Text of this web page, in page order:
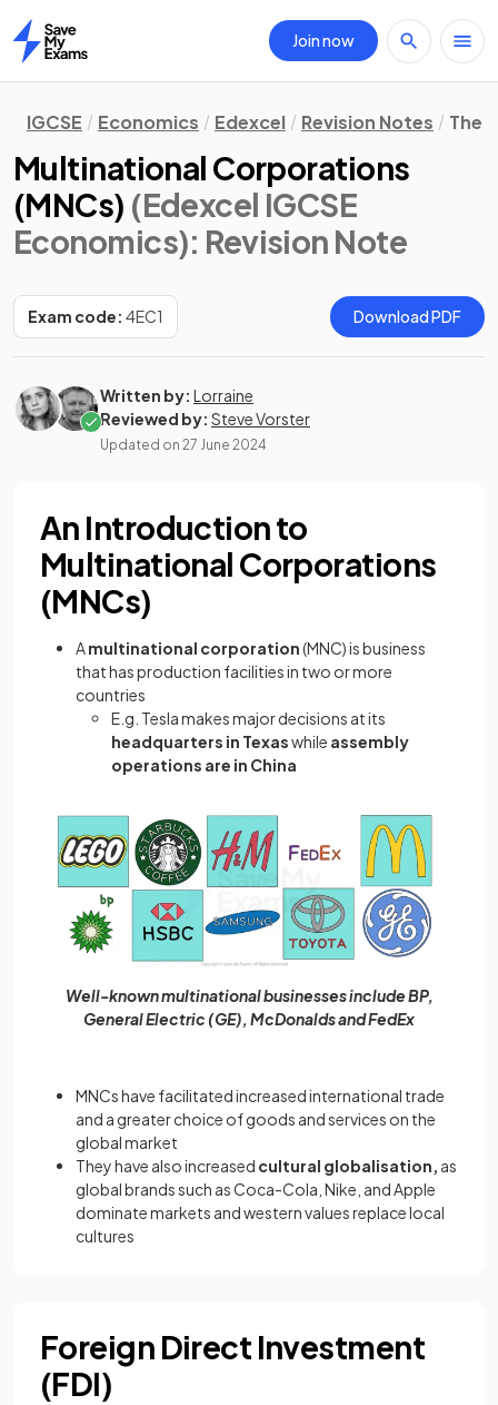
Home
Join now
IGCSE Economics Edexcel Revision Notes The
Multinational Corporations
(MNCs) (Edexcel IGCSE
Economics): Revision Note
Exam code: 4EC1 Download PDF
Written by: Lorraine
Reviewed by: Steve Vorster
Updated on 27 June 2024
An Introduction to
Multinational Corporations
(MNCs)
Amultinational corporation(MNC) is business
that has production facilities in two or more
countries
E.g. Tesla makes major decisions at its
headquarters in Texaswhile assembly
operations are in China
Well-known multinational businesses include BP,
General Electric (GE), McDonalds and FedEx
MNCs have facilitated increased international trade
and a greater choice of goods and services on the
global market
They have also increased cultural globalisation, as
global brands such as Coca-Cola, Nike, and Apple
dominate markets and western values replace local
cultures
Foreign Direct Investment
(FDI)